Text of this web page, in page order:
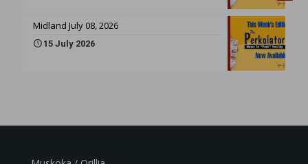
Midland July 08, 2026
15 July 2026